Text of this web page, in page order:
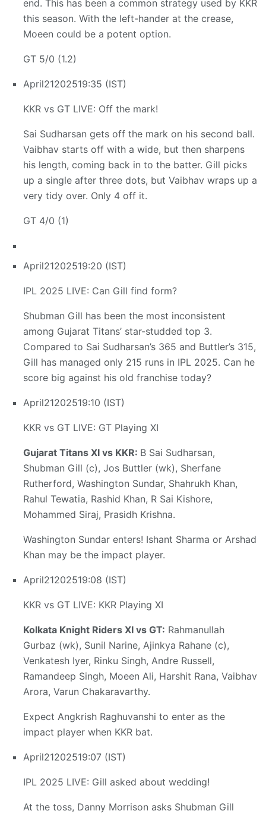
end. This has been a common strategy used by KKR
this season. With the left-hander at the crease,
Moeen could be a potent option.
GT 5/0 (1.2)
April21202519:35 (IST)
KKR vs GT LIVE: Off the mark!
Sai Sudharsan gets off the mark on his second ball.
Vaibhav starts off with a wide, but then sharpens
his length, coming back in to the batter. Gill picks
up a single after three dots, but Vaibhav wraps up a
very tidy over. Only 4 off it.
GT 4/0 (1)
April21202519:20 (IST)
IPL 2025 LIVE: Can Gill find form?
Shubman Gill has been the most inconsistent
among Gujarat Titans’ star-studded top 3.
Compared to Sai Sudharsan’s 365 and Buttler’s 315,
Gill has managed only 215 runs in IPL 2025. Can he
score big against his old franchise today?
April21202519:10 (IST)
KKR vs GT LIVE: GT Playing XI
Gujarat Titans XI vs KKR: B Sai Sudharsan,
Shubman Gill (c), Jos Buttler (wk), Sherfane
Rutherford, Washington Sundar, Shahrukh Khan,
Rahul Tewatia, Rashid Khan, R Sai Kishore,
Mohammed Siraj, Prasidh Krishna.
Washington Sundar enters! Ishant Sharma or Arshad
Khan may be the impact player.
April21202519:08 (IST)
KKR vs GT LIVE: KKR Playing XI
Kolkata Knight Riders XI vs GT: Rahmanullah
Gurbaz (wk), Sunil Narine, Ajinkya Rahane (c),
Venkatesh Iyer, Rinku Singh, Andre Russell,
Ramandeep Singh, Moeen Ali, Harshit Rana, Vaibhav
Arora, Varun Chakaravarthy.
Expect Angkrish Raghuvanshi to enter as the
impact player when KKR bat.
April21202519:07 (IST)
IPL 2025 LIVE: Gill asked about wedding!
At the toss, Danny Morrison asks Shubman Gill